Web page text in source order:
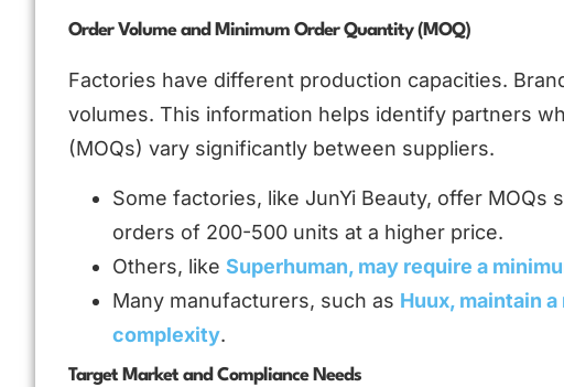
Order Volume and Minimum Order Quantity (MOQ)
Factories have different production capacities.
volumes. This information helps identify partners
(MOQs) vary significantly between suppliers.
Some factories, like JunYi Beauty, offer MOQs
orders of 200-500 units at a higher price.
Others, like Superhuman, may require a
Many manufacturers, such as Huux, maintain
complexity.
Target Market and Compliance Needs